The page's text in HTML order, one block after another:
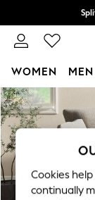
Skip to Main Content
Next
WOMEN MEN
For You
WOMEN
New In
New:
Top
Cookies
continually